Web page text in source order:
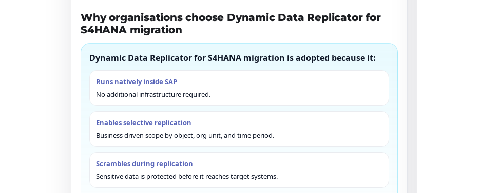
Why organisations choose Dynamic Data Replicator for
S4HANA migration
Dynamic Data Replicator for S4HANA migration is adopted because it:
Runs natively inside SAP
No additional infrastructure required.
Enables selective replication
Business driven scope by object, org unit, and time period.
Scrambles during replication
Sensitive data is protected before it reaches target systems.